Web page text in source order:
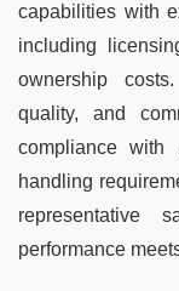
capabilities with
including
ownership
quality, and
compliance with
handling
representative
performance